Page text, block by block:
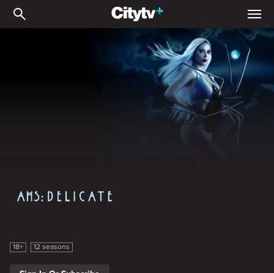
American Horror Story
American Horror Story
18+ 12 seasons